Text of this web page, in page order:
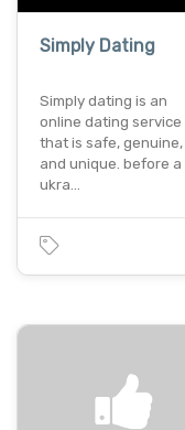
Simply Dating
Simply dating is an
online dating service
that is safe, genuine,
and unique. before a
ukra…